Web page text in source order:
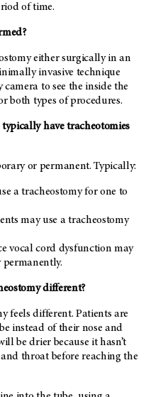
of time.
either surgically in an
invasive technique
to see the inside the
both types of procedures.
have tracheotomies
or permanent. Typically:
a tracheostomy for one to
may use a tracheostomy
vocal cord dysfunction may
permanently.
different?
feels different. Patients are
instead of their nose and
be drier because it hasn’t
throat before reaching the